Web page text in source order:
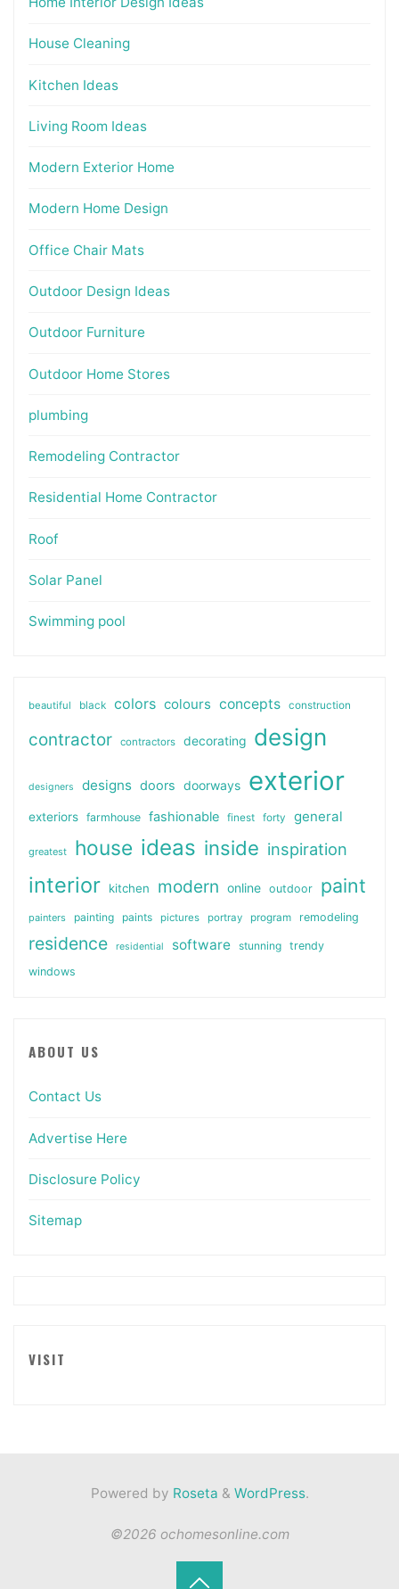
House Cleaning
Kitchen Ideas
Living Room Ideas
Modern Exterior Home
Modern Home Design
Office Chair Mats
Outdoor Design Ideas
Outdoor Furniture
Outdoor Home Stores
plumbing
Remodeling Contractor
Residential Home Contractor
Roof
Solar Panel
Swimming pool
beautiful black colors colours concepts construction
contractor contractors decorating design
designers designs doors doorways exterior
exteriors farmhouse fashionable finest forty general
greatest house ideas inside inspiration
interior kitchen modern online outdoor paint
painters painting paints pictures portray program remodeling
residence residential software stunning
trendy
windows
ABOUT US
Contact Us
Advertise Here
Disclosure Policy
Sitemap
VISIT
Powered by Roseta & WordPress.
©2026 ochomesonline.com